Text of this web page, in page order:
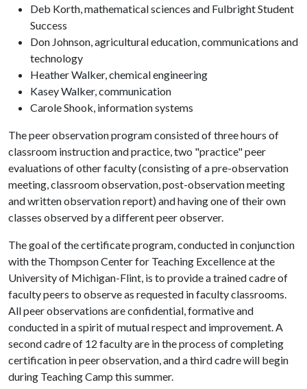
Deb Korth, mathematical sciences and Fulbright Student
Success
Don Johnson, agricultural education, communications and
technology
Heather Walker, chemical engineering
Kasey Walker, communication
Carole Shook, information systems
The peer observation program consisted of three hours of
classroom instruction and practice, two "practice" peer
evaluations of other faculty (consisting of a pre-observation
meeting, classroom observation, post-observation meeting
and written observation report) and having one of their own
classes observed by a different peer observer.
The goal of the certificate program, conducted in conjunction
with the Thompson Center for Teaching Excellence at the
University of Michigan-Flint, is to provide a trained cadre of
faculty peers to observe as requested in faculty classrooms.
All peer observations are confidential, formative and
conducted in a spirit of mutual respect and improvement. A
second cadre of 12 faculty are in the process of completing
certification in peer observation, and a third cadre will begin
during Teaching Camp this summer.